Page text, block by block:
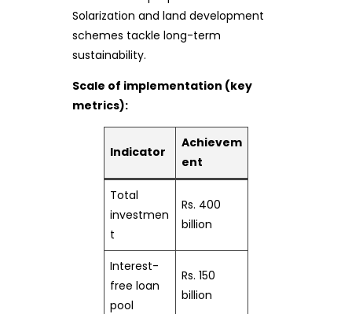
Solarization and land development
schemes tackle long-term
sustainability.
Scale of implementation (key
metrics):
Indicator
Achievem
ent
Total
investmen
t
Rs. 400
billion
Interest-
free loan
pool
Rs. 150
billion